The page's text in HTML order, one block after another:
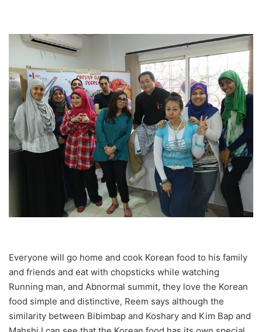
Everyone will go home and cook Korean food to his family
and friends and eat with chopsticks while watching
Running man, and Abnormal summit, they love the Korean
food simple and distinctive, Reem says although the
similarity between Bibimbap and Koshary and Kim Bap and